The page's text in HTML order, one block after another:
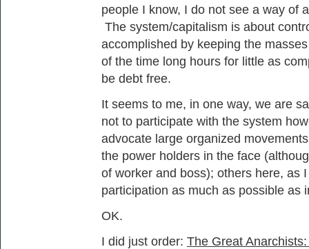
people I know, I do not see a way of
The system/capitalism is about
accomplished by keeping the
of the time long hours for little as
be debt free.
It seems to me, in one way, we are
not to participate with the system
advocate large organized
the power holders in the face
of worker and boss); others here, as
participation as much as possible as
OK.
I did just order: The Great